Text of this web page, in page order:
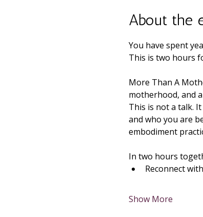
About the
You have spent
This is two hours
More Than A
motherhood, and
This is not a talk.
and who you are
embodiment
In two hours
Reconnect
Show More